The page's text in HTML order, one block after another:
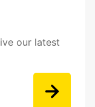
our latest